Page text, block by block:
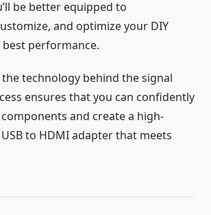
be better equipped to
and optimize your DIY
performance.
technology behind the signal
ensures that you can confidently
and create a high-
to HDMI adapter that meets